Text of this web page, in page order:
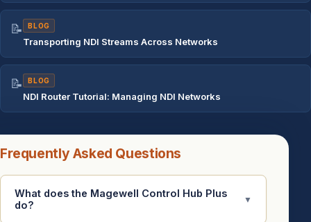
📝 BLOG
Transporting NDI Streams Across Networks
📝 BLOG
NDI Router Tutorial: Managing NDI Networks
Frequently Asked Questions
What does the Magewell Control Hub Plus
do?
▼